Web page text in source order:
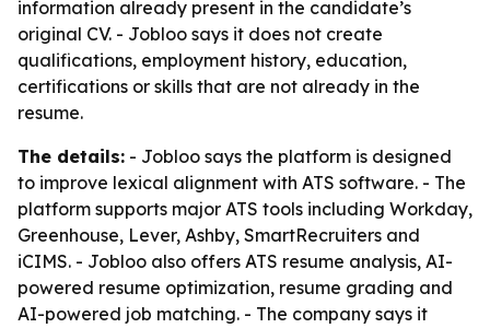
information already present in the candidate’s
original CV. - Jobloo says it does not create
qualifications, employment history, education,
certifications or skills that are not already in the
resume.
The details: - Jobloo says the platform is designed
to improve lexical alignment with ATS software. - The
platform supports major ATS tools including Workday,
Greenhouse, Lever, Ashby, SmartRecruiters and
iCIMS. - Jobloo also offers ATS resume analysis, AI-
powered resume optimization, resume grading and
AI-powered job matching. - The company says it